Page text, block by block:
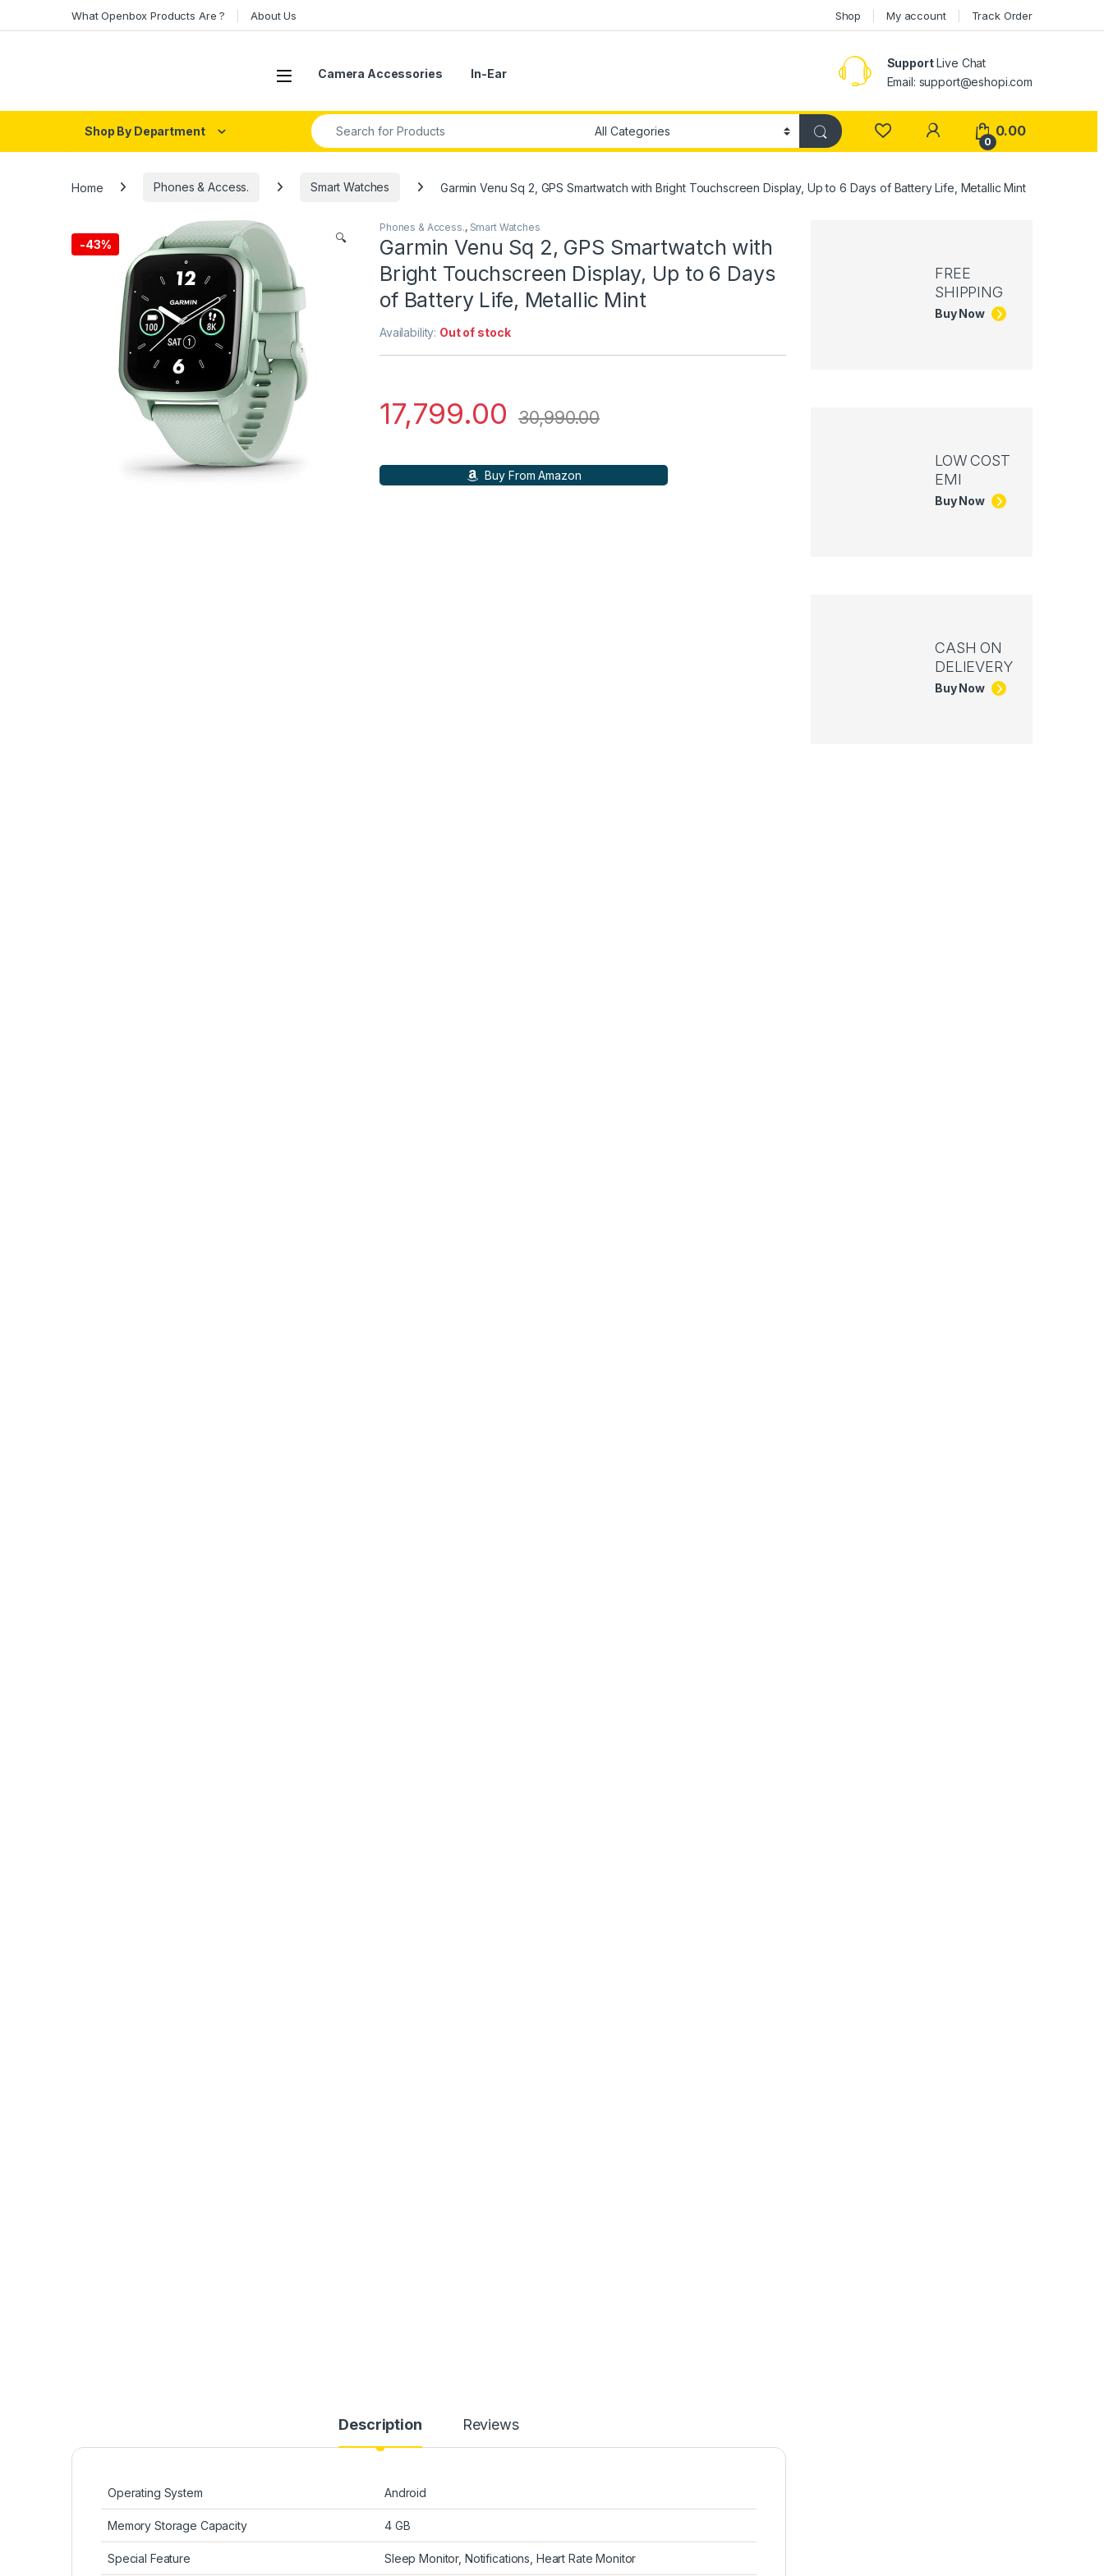
What Openbox Products Are ? About Us Shop My account Track Order
Open Camera Accessories In-Ear
SupportLive Chat
Email: support@eshopi.com
Shop By Department
Search for:
My Account
0
0.00
Home Phones & Access. Smart Watches Garmin Venu Sq 2, GPS Smartwatch with Bright Touchscreen Display, Up to 6 Days of Battery Life, Metallic Mint
-43% 🔍
Phones & Access., Smart Watches
Garmin Venu Sq 2, GPS Smartwatch with
Bright Touchscreen Display, Up to 6 Days
of Battery Life, Metallic Mint
Availability: Out of stock
17,799.00 30,990.00
Buy From Amazon
Description Reviews
Operating System Android
Memory Storage Capacity 4 GB
Special Feature Sleep Monitor, Notifications, Heart Rate Monitor
FREE
SHIPPING
Buy Now
LOW COST
EMI
Buy Now
CASH ON
DELIEVERY
Buy Now